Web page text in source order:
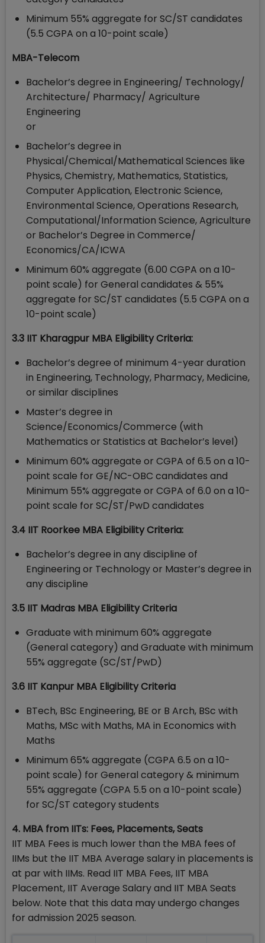
Minimum 55% aggregate for SC/ST candidates
(5.5 CGPA on a 10-point scale)
MBA-Telecom
Bachelor’s degree in Engineering/ Technology/
Architecture/ Pharmacy/ Agriculture
Engineering
or
Bachelor’s degree in
Physical/Chemical/Mathematical Sciences like
Physics, Chemistry, Mathematics, Statistics,
Computer Application, Electronic Science,
Environmental Science, Operations Research,
Computational/Information Science, Agriculture
or Bachelor’s Degree in Commerce/
Economics/CA/ICWA
Minimum 60% aggregate (6.00 CGPA on a 10-
point scale) for General candidates & 55%
aggregate for SC/ST candidates (5.5 CGPA on a
10-point scale)
3.3 IIT Kharagpur MBA Eligibility Criteria:
Bachelor’s degree of minimum 4-year duration
in Engineering, Technology, Pharmacy, Medicine,
or similar disciplines
Master’s degree in
Science/Economics/Commerce (with
Mathematics or Statistics at Bachelor’s level)
Minimum 60% aggregate or CGPA of 6.5 on a 10-
point scale for GE/NC-OBC candidates and
Minimum 55% aggregate or CGPA of 6.0 on a 10-
point scale for SC/ST/PwD candidates
3.4 IIT Roorkee MBA Eligibility Criteria:
Bachelor’s degree in any discipline of
Engineering or Technology or Master’s degree in
any discipline
3.5 IIT Madras MBA Eligibility Criteria
Graduate with minimum 60% aggregate
(General category) and Graduate with minimum
55% aggregate (SC/ST/PwD)
3.6 IIT Kanpur MBA Eligibility Criteria
BTech, BSc Engineering, BE or B Arch, BSc with
Maths, MSc with Maths, MA in Economics with
Maths
Minimum 65% aggregate (CGPA 6.5 on a 10-
point scale) for General category & minimum
55% aggregate (CGPA 5.5 on a 10-point scale)
for SC/ST category students
4. MBA from IITs: Fees, Placements, Seats
IIT MBA Fees is much lower than the MBA fees of
IIMs but the IIT MBA Average salary in placements is
at par with IIMs. Read IIT MBA Fees, IIT MBA
Placement, IIT Average Salary and IIT MBA Seats
below. Note that this data may undergo changes
for admission 2025 season.